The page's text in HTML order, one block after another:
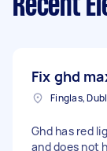
Recent
Fix ghd
Finglas,
Ghd has red
and does not